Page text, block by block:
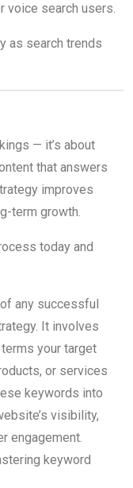
voice search users.
as search trends
— it’s about
that answers
improves
term growth.
today and
any successful
It involves
your target
or services
keywords into
visibility,
engagement.
keyword